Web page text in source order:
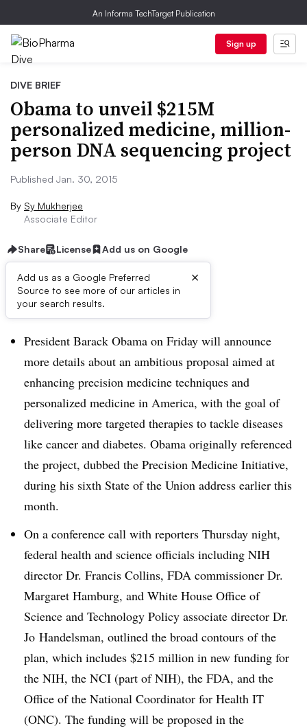
An Informa TechTarget Publication
Sign up
DIVE BRIEF
Obama to unveil $215M
personalized medicine, million-
person DNA sequencing project
Published Jan. 30, 2015
By Sy Mukherjee
Associate Editor
Share License Add us on Google
Add us as a Google Preferred
Source to see more of our articles in
your search results.
×
Dive Brief:
President Barack Obama on Friday will announce
more details about an ambitious proposal aimed at
enhancing precision medicine techniques and
personalized medicine in America, with the goal of
delivering more targeted therapies to tackle diseases
like cancer and diabetes. Obama originally referenced
the project, dubbed the Precision Medicine Initiative,
during his sixth State of the Union address earlier this
month.
On a conference call with reporters Thursday night,
federal health and science officials including NIH
director Dr. Francis Collins, FDA commissioner Dr.
Margaret Hamburg, and White House Office of
Science and Technology Policy associate director Dr.
Jo Handelsman, outlined the broad contours of the
plan, which includes $215 million in new funding for
the NIH, the NCI (part of NIH), the FDA, and the
Office of the National Coordinator for Health IT
(ONC). The funding will be proposed in the